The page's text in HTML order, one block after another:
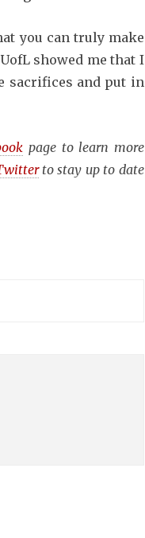
you can truly make
showed me that I
sacrifices and put in
page to learn more
to stay up to date